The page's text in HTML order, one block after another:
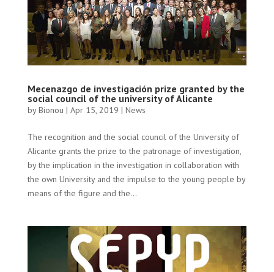
Mecenazgo de investigación prize granted by the
social council of the university of Alicante
byBionou | Apr 15, 2019 | News
The recognition and the social council of the University of
Alicante grants the prize to the patronage of investigation,
by the implication in the investigation in collaboration with
the own University and the impulse to the young people by
means of the figure and the...